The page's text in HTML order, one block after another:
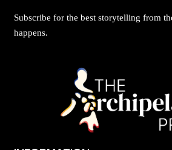
Subscribe for the best storytelling from
happens.